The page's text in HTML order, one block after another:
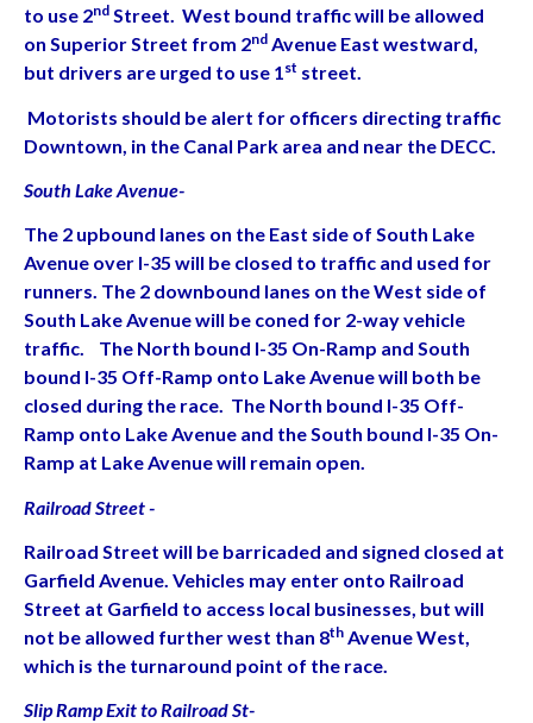
to use 2nd Street. West bound traffic will be allowed
on Superior Street from 2nd Avenue East westward,
but drivers are urged to use 1st street.
Motorists should be alert for officers directing traffic
Downtown, in the Canal Park area and near the DECC.
South Lake Avenue-
The 2 upbound lanes on the East side of South Lake
Avenue over I-35 will be closed to traffic and used for
runners. The 2 downbound lanes on the West side of
South Lake Avenue will be coned for 2-way vehicle
traffic. The North bound I-35 On-Ramp and South
bound I-35 Off-Ramp onto Lake Avenue will both be
closed during the race. The North bound I-35 Off-
Ramp onto Lake Avenue and the South bound I-35 On-
Ramp at Lake Avenue will remain open.
Railroad Street -
Railroad Street will be barricaded and signed closed at
Garfield Avenue. Vehicles may enter onto Railroad
Street at Garfield to access local businesses, but will
not be allowed further west than 8th Avenue West,
which is the turnaround point of the race.
Slip Ramp Exit to Railroad St-